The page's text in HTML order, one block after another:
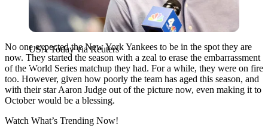
USA Today via Reuters
No one expected the New York Yankees to be in the spot they are
now. They started the season with a zeal to erase the embarrassment
of the World Series matchup they had. For a while, they were on fire
too. However, given how poorly the team has aged this season, and
with their star Aaron Judge out of the picture now, even making it to
October would be a blessing.
Watch What’s Trending Now!